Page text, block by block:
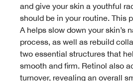
and give your skin a youthful
should be in your routine. This
A helps slow down your skin’s
process, as well as rebuild
two essential structures that
smooth and firm. Retinol also
turnover, revealing an overall